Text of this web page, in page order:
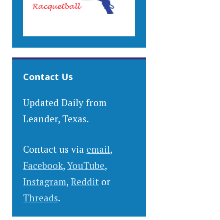
Contact Us
Updated Daily from
Leander, Texas.
Contact us via email,
Facebook,YouTube,
Instagram,Reddit or
Threads.